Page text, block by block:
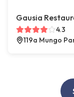
Gausia
4.3
119a Mungo